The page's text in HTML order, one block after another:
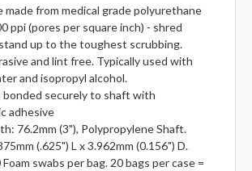
made from medical grade polyurethane
ppi (pores per square inch) - shred
up to the toughest scrubbing.
and lint free. Typically used with
and isopropyl alcohol.
bonded securely to shaft with
adhesive
76.2mm (3"), Polypropylene Shaft.
(.625") L x 3.962mm (0.156") D.
swabs per bag. 20 bags per case =